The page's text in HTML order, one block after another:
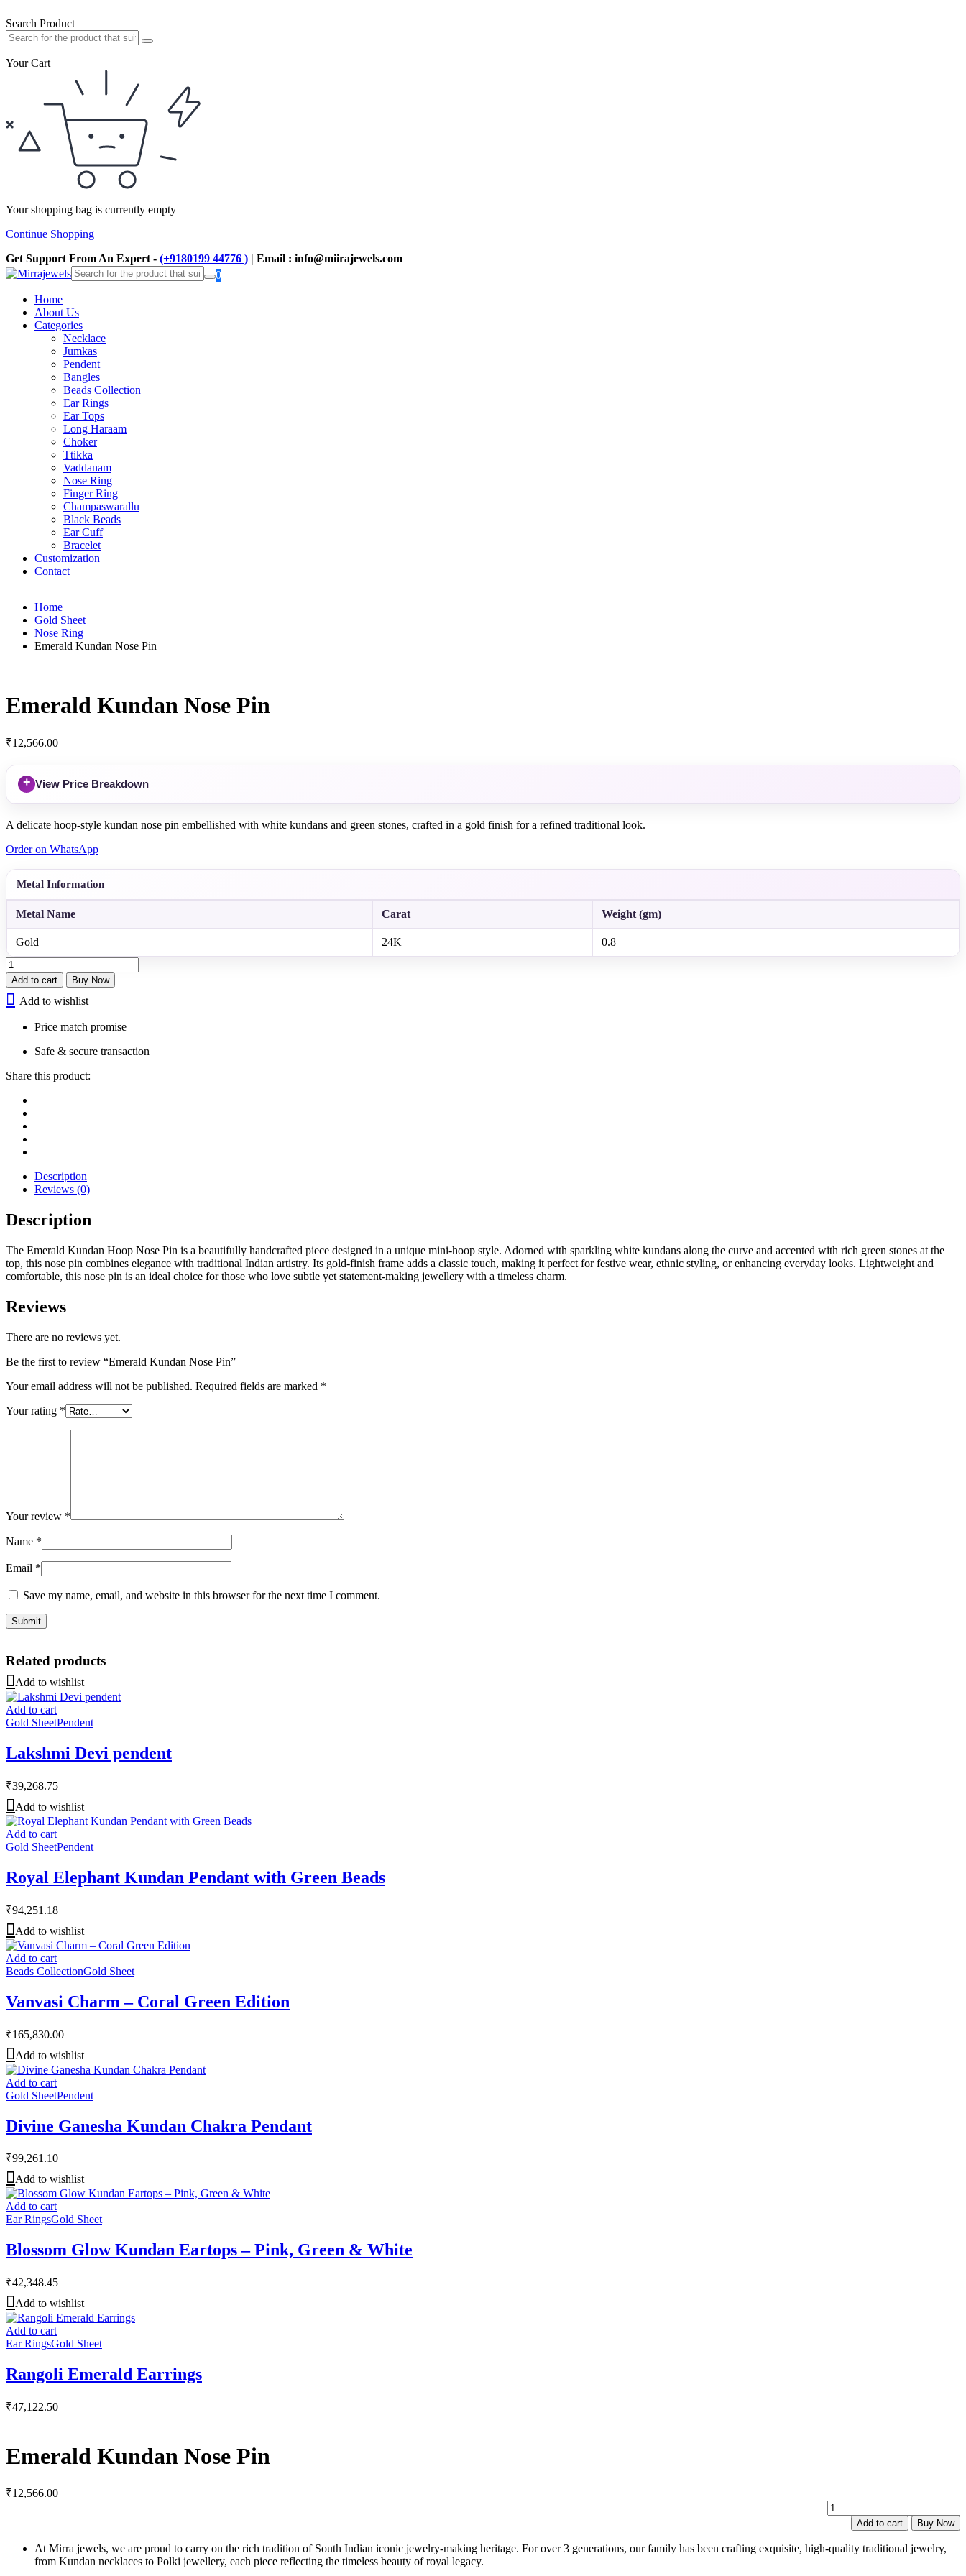
Search Product
Your Cart
Your shopping bag is currently empty
Continue Shopping
Get Support From An Expert - (+9180199 44776 ) | Email : info@miirajewels.com
0
Home
About Us
Categories
Necklace
Jumkas
Pendent
Bangles
Beads Collection
Ear Rings
Ear Tops
Long Haraam
Choker
Ttikka
Vaddanam
Nose Ring
Finger Ring
Champaswarallu
Black Beads
Ear Cuff
Bracelet
Customization
Contact
Home
Gold Sheet
Nose Ring
Emerald Kundan Nose Pin
Emerald Kundan Nose Pin
₹12,566.00
+ View Price Breakdown
A delicate hoop-style kundan nose pin embellished with white kundans and green stones, crafted in a gold finish for a refined traditional look.
Order on WhatsApp
Metal Information
Metal Name Carat Weight (gm)
Gold 24K
0.8
Emerald
Kundan
Nose
Pin
Add to cart Buy Now
Add to wishlist
Price match promise
Safe & secure transaction
Share this product:
Description
Reviews (0)
Description
The Emerald Kundan Hoop Nose Pin is a beautifully handcrafted piece designed in a unique mini-hoop style. Adorned with sparkling white kundans along the curve and accented with rich green stones at the
top, this nose pin combines elegance with traditional Indian artistry. Its gold-finish frame adds a classic touch, making it perfect for festive wear, ethnic styling, or enhancing everyday looks. Lightweight and
comfortable, this nose pin is an ideal choice for those who love subtle yet statement-making jewellery with a timeless charm.
Reviews
There are no reviews yet.
Be the first to review “Emerald Kundan Nose Pin”
Your email address will not be published. Required fields are marked *
Your rating *
Your review *
Name *
Email *
Save my name, email, and website in this browser for the next time I comment.
Related products
Add to wishlist
Add to cart
Gold SheetPendent
Lakshmi Devi pendent
₹39,268.75
Add to wishlist
Add to cart
Gold SheetPendent
Royal Elephant Kundan Pendant with Green Beads
₹94,251.18
Add to wishlist
Add to cart
Beads CollectionGold Sheet
Vanvasi Charm – Coral Green Edition
₹165,830.00
Add to wishlist
Add to cart
Gold SheetPendent
Divine Ganesha Kundan Chakra Pendant
₹99,261.10
Add to wishlist
Add to cart
Ear RingsGold Sheet
Blossom Glow Kundan Eartops – Pink, Green & White
₹42,348.45
Add to wishlist
Add to cart
Ear RingsGold Sheet
Rangoli Emerald Earrings
₹47,122.50
Emerald Kundan Nose Pin
₹12,566.00
Add to cart Buy Now
At Mirra jewels, we are proud to carry on the rich tradition of South Indian iconic jewelry-making heritage. For over 3 generations, our family has been crafting exquisite, high-quality traditional jewelry,
from Kundan necklaces to Polki jewellery, each piece reflecting the timeless beauty of royal legacy.